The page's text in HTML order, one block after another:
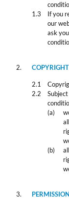
If you
our
ask